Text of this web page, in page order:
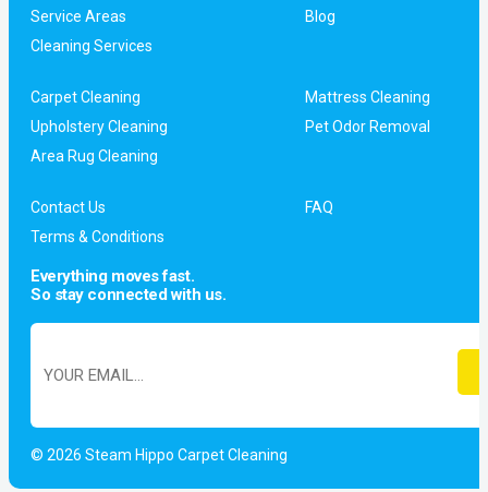
Service Areas
Blog
Cleaning Services
Carpet Cleaning
Mattress Cleaning
Upholstery Cleaning
Pet Odor Removal
Area Rug Cleaning
Contact Us
FAQ
Terms & Conditions
Everything moves fast.
So stay connected with us.
© 2026 Steam Hippo Carpet Cleaning